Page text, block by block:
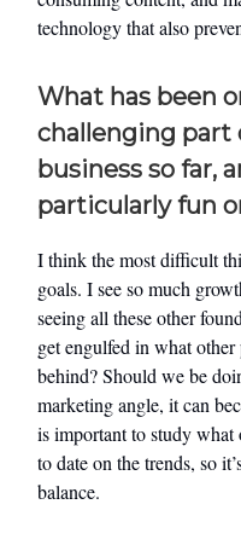
technology that also
What has been
challenging
business so far,
particularly fun
I think the most difficult
goals. I see so much
seeing all these other
get engulfed in what
behind? Should we be
marketing angle, it can
is important to study what
to date on the trends, so
balance.